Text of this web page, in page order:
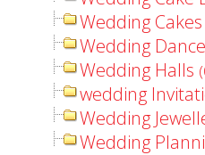
Wedding Cakes
Wedding
Wedding Halls
wedding
Wedding
Wedding